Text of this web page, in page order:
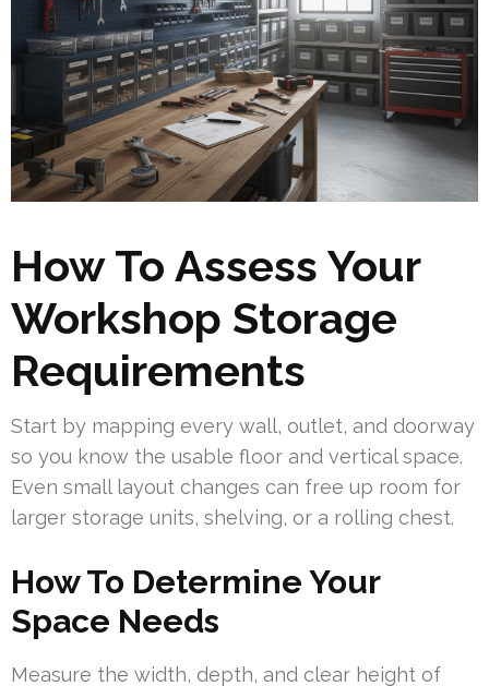
How To Assess Your
Workshop Storage
Requirements
Start by mapping every wall, outlet, and doorway
so you know the usable floor and vertical space.
Even small layout changes can free up room for
larger storage units, shelving, or a rolling chest.
How To Determine Your
Space Needs
Measure the width, depth, and clear height of